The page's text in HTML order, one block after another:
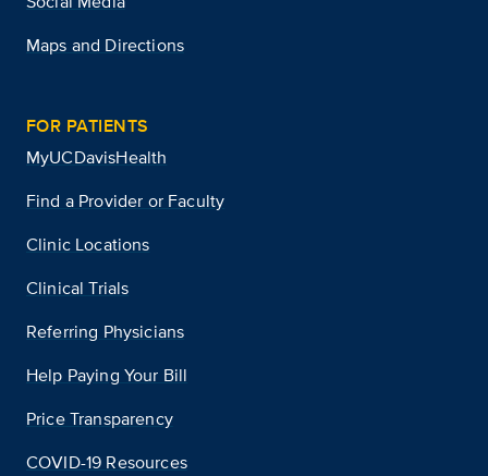
Maps and Directions
FOR PATIENTS
MyUCDavisHealth
Find a Provider or Faculty
Clinic Locations
Clinical Trials
Referring Physicians
Help Paying Your Bill
Price Transparency
COVID-19 Resources